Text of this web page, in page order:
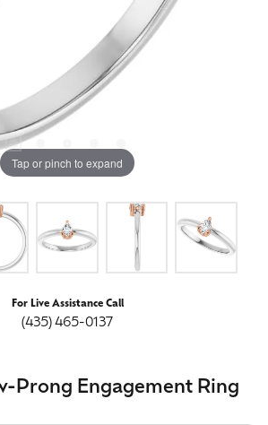
Tap or pinch to expand
For Live Assistance Call
(435) 465-0137
Prong Engagement Ring